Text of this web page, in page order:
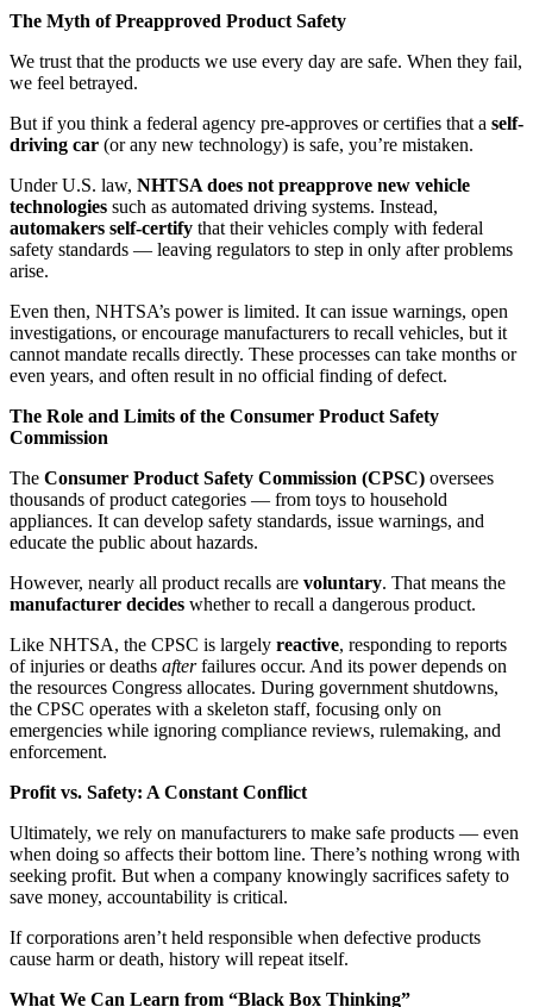
The Myth of Preapproved Product Safety
We trust that the products we use every day are safe. When they fail,
we feel betrayed.
But if you think a federal agency pre-approves or certifies that a self-
driving car (or any new technology) is safe, you’re mistaken.
Under U.S. law, NHTSA does not preapprove new vehicle
technologies such as automated driving systems. Instead,
automakers self-certify that their vehicles comply with federal
safety standards — leaving regulators to step in only after problems
arise.
Even then, NHTSA’s power is limited. It can issue warnings, open
investigations, or encourage manufacturers to recall vehicles, but it
cannot mandate recalls directly. These processes can take months or
even years, and often result in no official finding of defect.
The Role and Limits of the Consumer Product Safety
Commission
The Consumer Product Safety Commission (CPSC) oversees
thousands of product categories — from toys to household
appliances. It can develop safety standards, issue warnings, and
educate the public about hazards.
However, nearly all product recalls are voluntary. That means the
manufacturer decides whether to recall a dangerous product.
Like NHTSA, the CPSC is largely reactive, responding to reports
of injuries or deaths afterfailures occur. And its power depends on
the resources Congress allocates. During government shutdowns,
the CPSC operates with a skeleton staff, focusing only on
emergencies while ignoring compliance reviews, rulemaking, and
enforcement.
Profit vs. Safety: A Constant Conflict
Ultimately, we rely on manufacturers to make safe products — even
when doing so affects their bottom line. There’s nothing wrong with
seeking profit. But when a company knowingly sacrifices safety to
save money, accountability is critical.
If corporations aren’t held responsible when defective products
cause harm or death, history will repeat itself.
What We Can Learn from “Black Box Thinking”